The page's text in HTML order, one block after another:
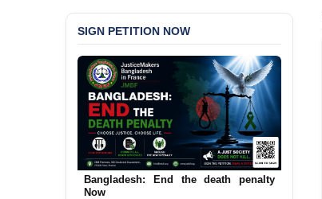
SIGN PETITION NOW
Bangladesh: End the death penalty
Now